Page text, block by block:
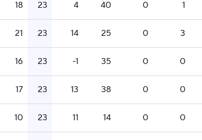
18 23 4 40 0 1
21 23 14 25 0 3
16 23 -1 35 0 0
17 23 13 38 0 0
10 23 11 14 0 0